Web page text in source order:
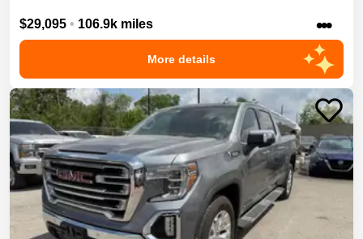
$29,095 • 106.9k miles •••
More details